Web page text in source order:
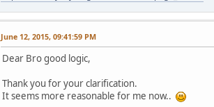
June 12, 2015, 09:41:59 PM
Dear Bro good logic,
Thank you for your clarification.
It seems more reasonable for me now..